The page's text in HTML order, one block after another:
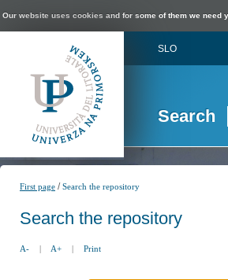
Our website uses cookies and for some of them we need
SLO
Search
First page /Search the repository
Search the repository
A- | A+ | Print